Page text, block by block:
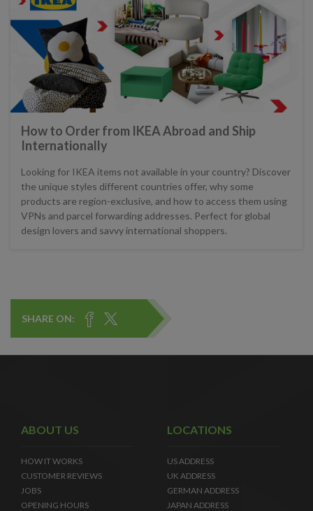
How to Order from IKEA Abroad and Ship
Internationally
Looking for IKEA items not available in your country? Discover
the unique styles different countries offer, why some
products are region-exclusive, and how to access them using
VPNs and parcel forwarding addresses. Perfect for global
design lovers and savvy international shoppers.
SHARE ON:
ABOUT US
HOW IT WORKS
CUSTOMER REVIEWS
JOBS
OPENING HOURS
LOCATIONS
US ADDRESS
UK ADDRESS
GERMAN ADDRESS
JAPAN ADDRESS